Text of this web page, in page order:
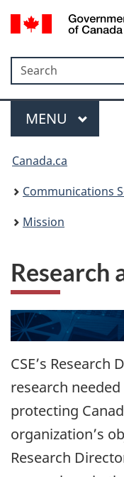
Search
Search
Menu
MAIN
MENU
Canada.ca
Communications
Mission
Research
CSE’s
research
protecting
organization’s
Research